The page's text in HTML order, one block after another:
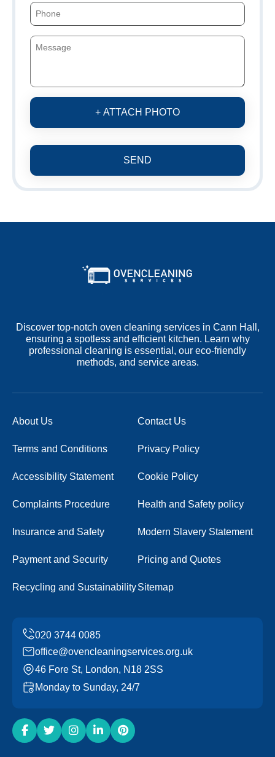
+ ATTACH PHOTO
SEND
Discover top-notch oven cleaning services in Cann Hall,
ensuring a spotless and efficient kitchen. Learn why
professional cleaning is essential, our eco-friendly
methods, and service areas.
About Us Contact Us
Terms and Conditions Privacy Policy
Accessibility Statement Cookie Policy
Complaints Procedure Health and Safety policy
Insurance and Safety Modern Slavery Statement
Payment and Security Pricing and Quotes
Recycling and SustainabilitySitemap
office@ovencleaningservices.org.uk
46 Fore St, London, N18 2SS
Monday to Sunday, 24/7